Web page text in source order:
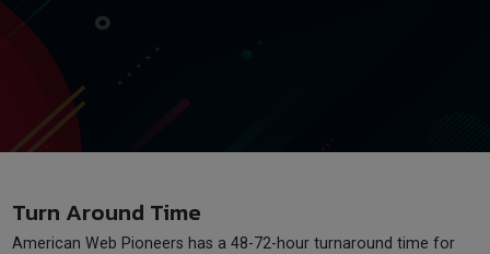
Turn Around Time
American Web Pioneers has a 48-72-hour turnaround time for